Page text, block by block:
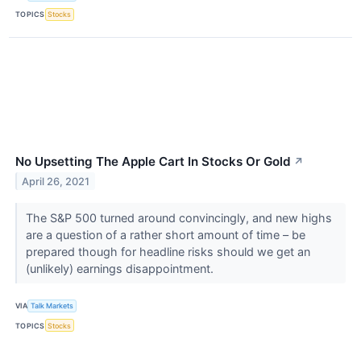
TOPICS Stocks
No Upsetting The Apple Cart In Stocks Or Gold ↗
April 26, 2021
The S&P 500 turned around convincingly, and new highs
are a question of a rather short amount of time – be
prepared though for headline risks should we get an
(unlikely) earnings disappointment.
VIA Talk Markets
TOPICS Stocks